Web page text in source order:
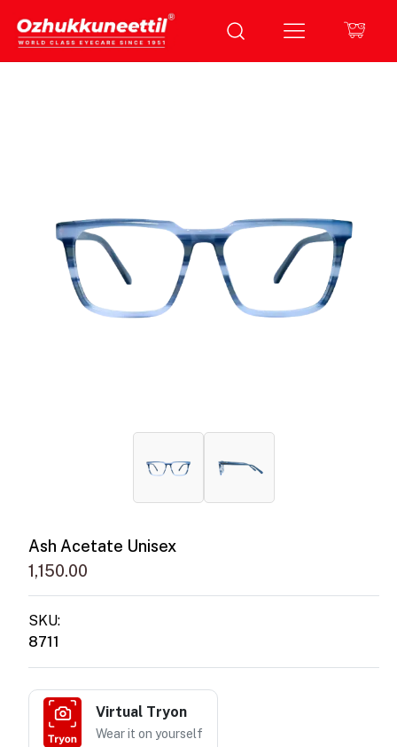
Ash Acetate Unisex
1,150.00
SKU:
8711
Virtual Tryon
Wear it on yourself